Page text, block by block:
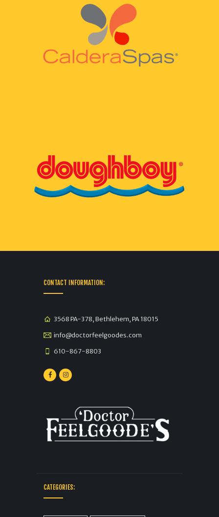
CONTACT INFORMATION:
3568 PA-378, Bethlehem, PA 18015
info@doctorfeelgoodes.com
610-867-8803
CATEGORIES: